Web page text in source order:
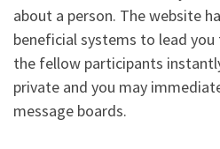
about a person. The website
beneficial systems to lead
the fellow participants
private and you may
message boards.